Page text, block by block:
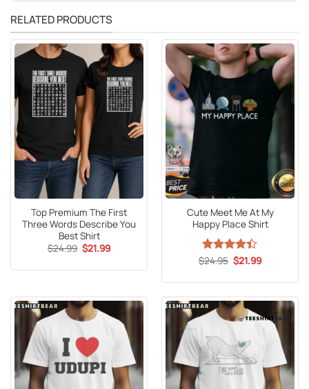
RELATED PRODUCTS
Top Premium The First
Three Words Describe You
Best Shirt
$24.99 Original
price
$21.99Current
Cute Meet Me At My
Happy Place Shirt
Rated
of 5
$24.95 Original
price
$21.99Current